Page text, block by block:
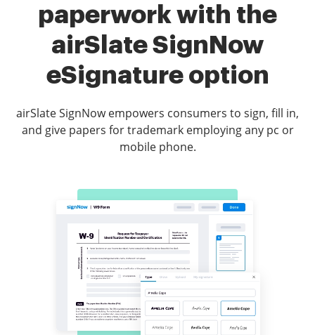
paperwork with the
airSlate SignNow
eSignature option
airSlate SignNow empowers consumers to sign, fill in,
and give papers for trademark employing any pc or
mobile phone.